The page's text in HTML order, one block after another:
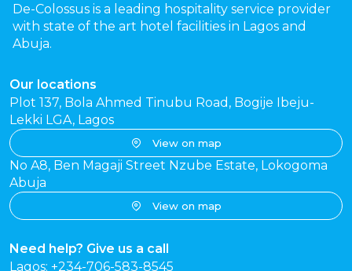
De-Colossus is a leading hospitality service provider
with state of the art hotel facilities in Lagos and
Abuja.
Our locations
Plot 137, Bola Ahmed Tinubu Road, Bogije Ibeju-
Lekki LGA, Lagos
View on map
No A8, Ben Magaji Street Nzube Estate, Lokogoma
Abuja
View on map
Need help? Give us a call
Lagos: +234-706-583-8545